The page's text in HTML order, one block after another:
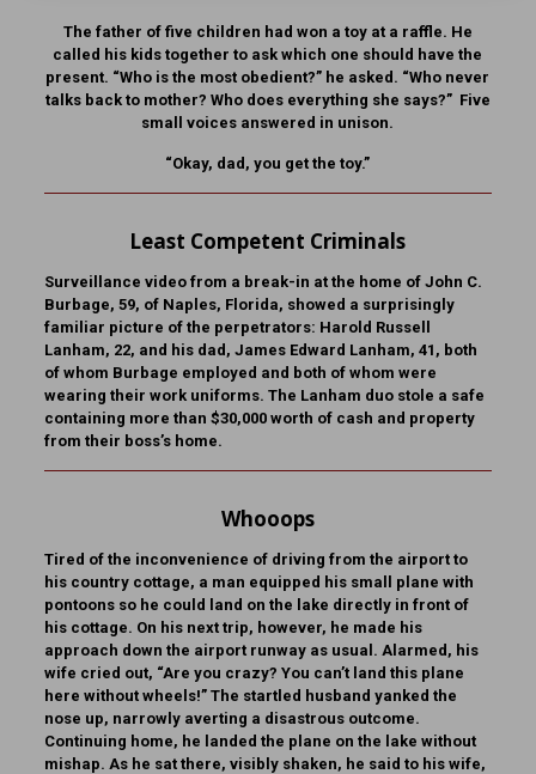
The father of five children had won a toy at a raffle. He
called his kids together to ask which one should have the
present. “Who is the most obedient?” he asked. “Who never
talks back to mother? Who does everything she says?” Five
small voices answered in unison.
“Okay, dad, you get the toy.”
Least Competent Criminals
Surveillance video from a break-in at the home of John C.
Burbage, 59, of Naples, Florida, showed a surprisingly
familiar picture of the perpetrators: Harold Russell
Lanham, 22, and his dad, James Edward Lanham, 41, both
of whom Burbage employed and both of whom were
wearing their work uniforms. The Lanham duo stole a safe
containing more than $30,000 worth of cash and property
from their boss’s home.
Whooops
Tired of the inconvenience of driving from the airport to
his country cottage, a man equipped his small plane with
pontoons so he could land on the lake directly in front of
his cottage. On his next trip, however, he made his
approach down the airport runway as usual. Alarmed, his
wife cried out, “Are you crazy? You can’t land this plane
here without wheels!” The startled husband yanked the
nose up, narrowly averting a disastrous outcome.
Continuing home, he landed the plane on the lake without
mishap. As he sat there, visibly shaken, he said to his wife,